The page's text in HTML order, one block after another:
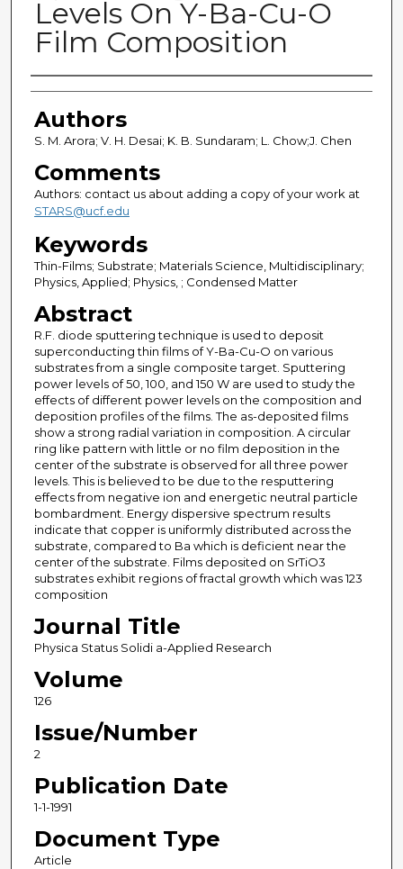
Levels On Y-Ba-Cu-O
Film Composition
Authors
Authors
S. M. Arora; V. H. Desai; K. B. Sundaram; L. Chow;J. Chen
Comments
Authors: contact us about adding a copy of your work at
STARS@ucf.edu
Keywords
Thin-Films; Substrate; Materials Science, Multidisciplinary;
Physics, Applied; Physics, ; Condensed Matter
Abstract
R.F. diode sputtering technique is used to deposit
superconducting thin films of Y-Ba-Cu-O on various
substrates from a single composite target. Sputtering
power levels of 50, 100, and 150 W are used to study the
effects of different power levels on the composition and
deposition profiles of the films. The as-deposited films
show a strong radial variation in composition. A circular
ring like pattern with little or no film deposition in the
center of the substrate is observed for all three power
levels. This is believed to be due to the resputtering
effects from negative ion and energetic neutral particle
bombardment. Energy dispersive spectrum results
indicate that copper is uniformly distributed across the
substrate, compared to Ba which is deficient near the
center of the substrate. Films deposited on SrTiO3
substrates exhibit regions of fractal growth which was 123
composition
Journal Title
Physica Status Solidi a-Applied Research
Volume
126
Issue/Number
2
Publication Date
1-1-1991
Document Type
Article